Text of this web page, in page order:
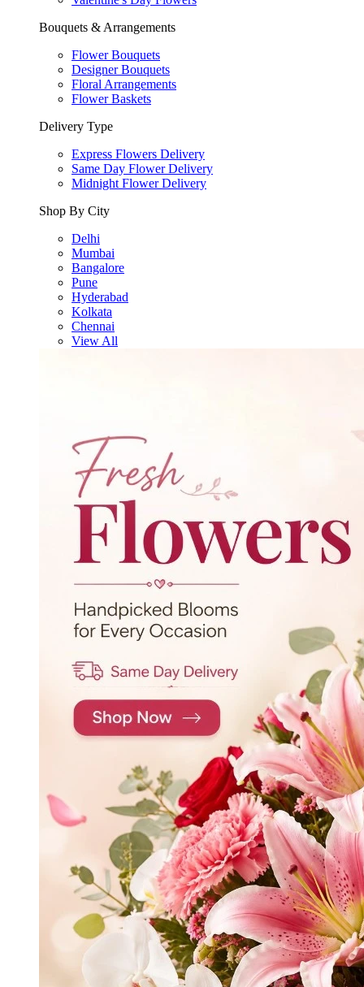
Bouquets & Arrangements
Flower Bouquets
Designer Bouquets
Floral Arrangements
Flower Baskets
Delivery Type
Express Flowers Delivery
Same Day Flower Delivery
Midnight Flower Delivery
Shop By City
Delhi
Mumbai
Bangalore
Pune
Hyderabad
Kolkata
Chennai
View All